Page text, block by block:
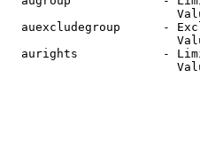
auexcludegroup      -
aurights            -